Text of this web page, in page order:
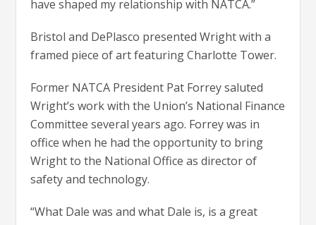
have shaped my relationship with NATCA.”
Bristol and DePlasco presented Wright with a
framed piece of art featuring Charlotte Tower.
Former NATCA President Pat Forrey saluted
Wright’s work with the Union’s National Finance
Committee several years ago. Forrey was in
office when he had the opportunity to bring
Wright to the National Office as director of
safety and technology.
“What Dale was and what Dale is, is a great